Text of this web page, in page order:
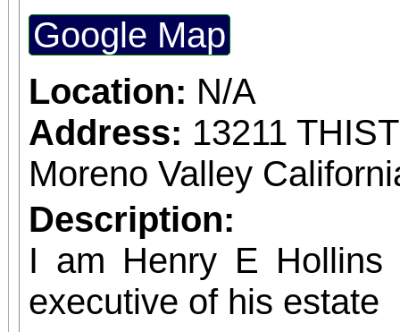
Google Map
Location: N/A
Address: 13211
Moreno Valley
Description:
I am Henry E Hollins
executive of his estate